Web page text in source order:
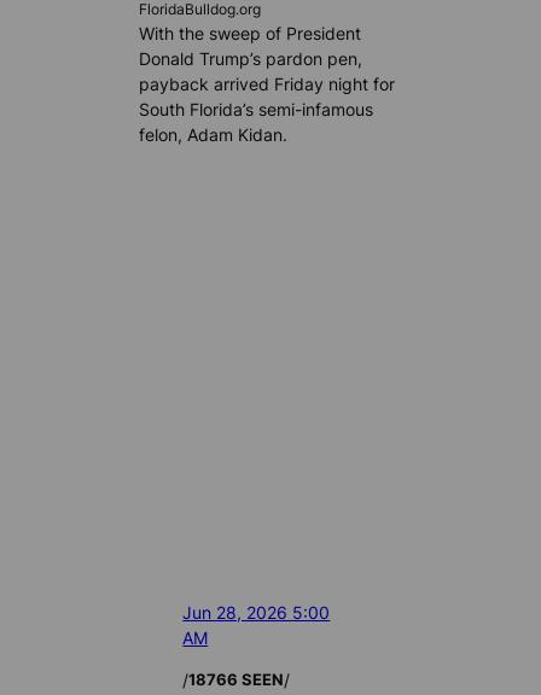
FloridaBulldog.org
With the sweep of President
Donald Trump’s pardon pen,
payback arrived Friday night for
South Florida’s semi-infamous
felon, Adam Kidan.
Jun 28, 2026 5:00
AM
/18766 SEEN/